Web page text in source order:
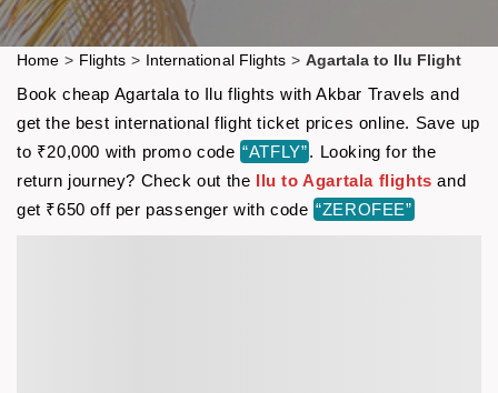
Home > Flights > International Flights > Agartala to Ilu Flight
Book cheap Agartala to Ilu flights with Akbar Travels and
get the best international flight ticket prices online. Save up
to ₹20,000 with promo code “ATFLY”. Looking for the
return journey? Check out the Ilu to Agartala flights and
get ₹650 off per passenger with code “ZEROFEE”